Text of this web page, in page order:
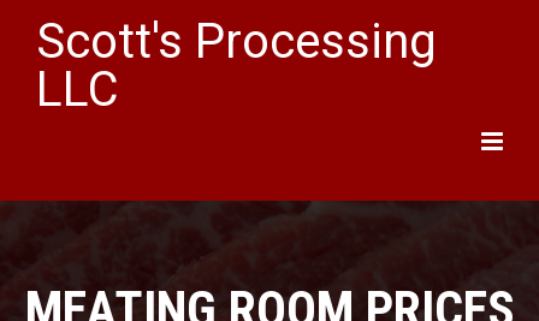
Scott's Processing
LLC